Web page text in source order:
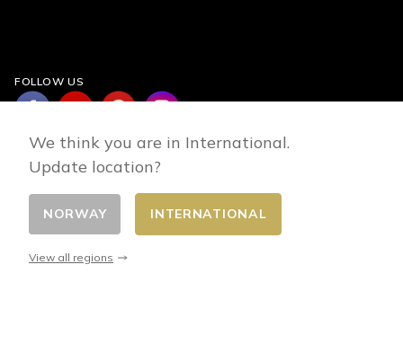
FOLLOW US
Change country
We think you are in International.
Update location?
NORWAY INTERNATIONAL
View all regions